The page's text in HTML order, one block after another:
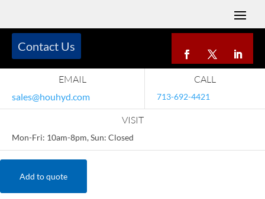
EMAIL
sales@houhyd.com
CALL
713-692-4421
VISIT
Mon-Fri: 10am-8pm, Sun: Closed
Contact Us
Add to quote